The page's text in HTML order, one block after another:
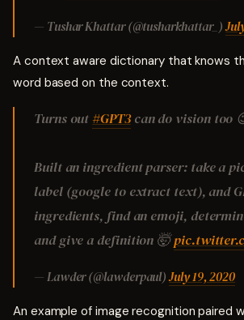
— Tushar Khattar (@tusharkhattar_)
A context aware dictionary that knows
word based on the context.
Turns out#GPT3can do vision too
Built an ingredient parser: take a
label (google to extract text), and
ingredients, find an emoji,
and give a definition 🤯
— Lawder (@lawderpaul)July 19, 2020
An example of image recognition paired